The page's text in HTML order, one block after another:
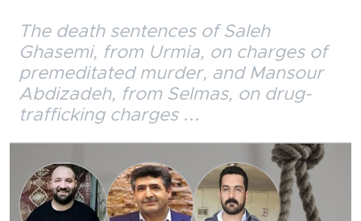
The death sentences of Saleh
Ghasemi, from Urmia, on charges of
premeditated murder, and Mansour
Abdizadeh, from Selmas, on drug-
trafficking charges ...